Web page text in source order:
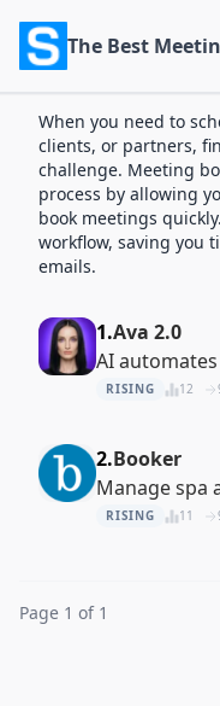
When you need to
clients, or partners,
challenge. Meeting
process by allowing
book meetings
workflow, saving you
emails.
1.Ava 2.0
AI
RISING 12
2.Booker
Manage spa
RISING 11
Page 1 of 1